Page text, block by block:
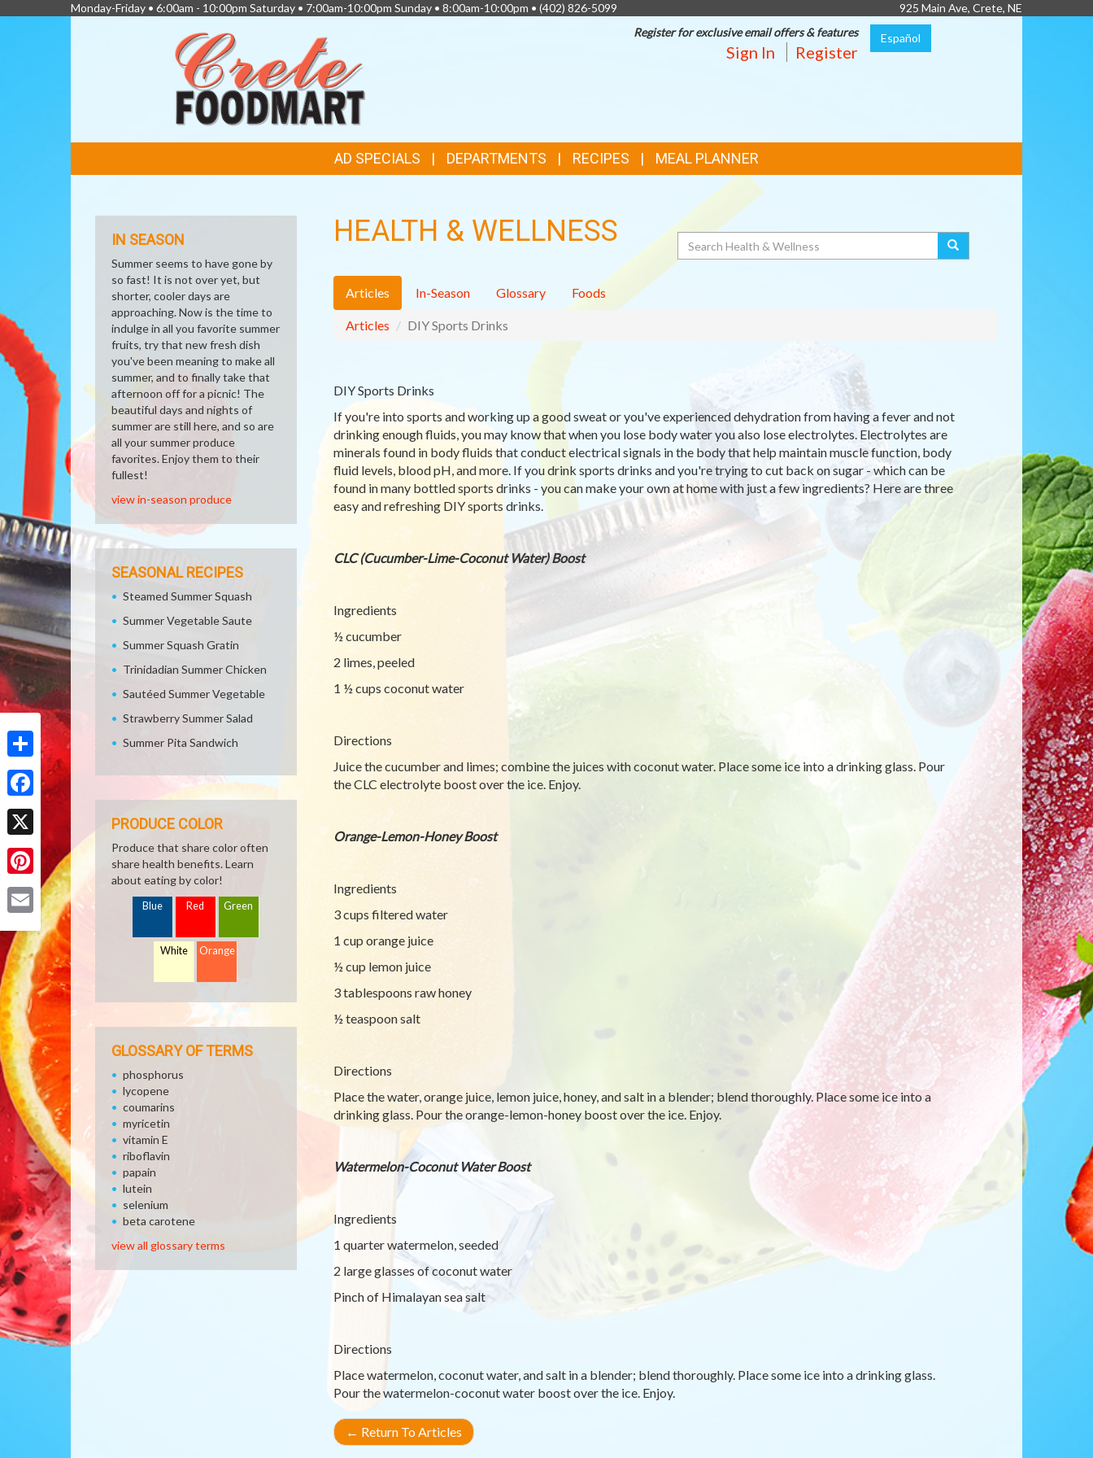
Share
Facebook
X
Pinterest
Monday-Friday • 6:00am - 10:00pm Saturday • 7:00am-10:00pm Sunday • 8:00am-10:00pm • (402) 826-5099 925 Main Ave, Crete, NE
Español
Register for exclusive email offers & features
Sign In Register
LINKS
AD SPECIALS DEPARTMENTS RECIPES MEAL PLANNER
HEALTH & WELLNESS Search
Articles In-Season Glossary Foods
Articles DIY Sports Drinks
DIY Sports Drinks
If you're into sports and working up a good sweat or you've experienced dehydration from having a fever and not
drinking enough fluids, you may know that when you lose body water you also lose electrolytes. Electrolytes are
minerals found in body fluids that conduct electrical signals in the body that help maintain muscle function, body
fluid levels, blood pH, and more. If you drink sports drinks and you're trying to cut back on sugar - which can be
found in many bottled sports drinks - you can make your own at home with just a few ingredients? Here are three
easy and refreshing DIY sports drinks.
CLC (Cucumber-Lime-Coconut Water) Boost
Ingredients
½ cucumber
2 limes, peeled
1 ½ cups coconut water
Directions
Juice the cucumber and limes; combine the juices with coconut water. Place some ice into a drinking glass. Pour
the CLC electrolyte boost over the ice. Enjoy.
Orange-Lemon-Honey Boost
Ingredients
3 cups filtered water
1 cup orange juice
½ cup lemon juice
3 tablespoons raw honey
½ teaspoon salt
Directions
Place the water, orange juice, lemon juice, honey, and salt in a blender; blend thoroughly. Place some ice into a
drinking glass. Pour the orange-lemon-honey boost over the ice. Enjoy.
Watermelon-Coconut Water Boost
Ingredients
1 quarter watermelon, seeded
2 large glasses of coconut water
Pinch of Himalayan sea salt
Directions
Place watermelon, coconut water, and salt in a blender; blend thoroughly. Place some ice into a drinking glass.
Pour the watermelon-coconut water boost over the ice. Enjoy.
← Return To Articles
IN SEASON
Summer seems to have gone by
so fast! It is not over yet, but
shorter, cooler days are
approaching. Now is the time to
indulge in all you favorite summer
fruits, try that new fresh dish
you've been meaning to make all
summer, and to finally take that
afternoon off for a picnic! The
beautiful days and nights of
summer are still here, and so are
all your summer produce
favorites. Enjoy them to their
fullest!
view in-season produce
SEASONAL RECIPES
Steamed Summer Squash
Summer Vegetable Saute
Summer Squash Gratin
Trinidadian Summer Chicken
Sautéed Summer Vegetable
Strawberry Summer Salad
Summer Pita Sandwich
PRODUCE COLOR
Produce that share color often
share health benefits. Learn
about eating by color!
Blue Red Green
White Orange
GLOSSARY OF TERMS
phosphorus
lycopene
coumarins
myricetin
vitamin E
riboflavin
papain
lutein
selenium
beta carotene
view all glossary terms